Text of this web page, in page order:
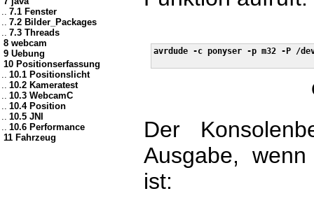
.. 7.1 Fenster
.. 7.2 Bilder_Packages
.. 7.3 Threads
8 webcam
9 Uebung
10 Positionserfassung
.. 10.1 Positionslicht
.. 10.2 Kameratest
.. 10.3 WebcamC
.. 10.4 Position
.. 10.5 JNI
.. 10.6 Performance
11 Fahrzeug
avrdude -c ponyser -p m32 -P /
Der
Ausgabe,
ist: